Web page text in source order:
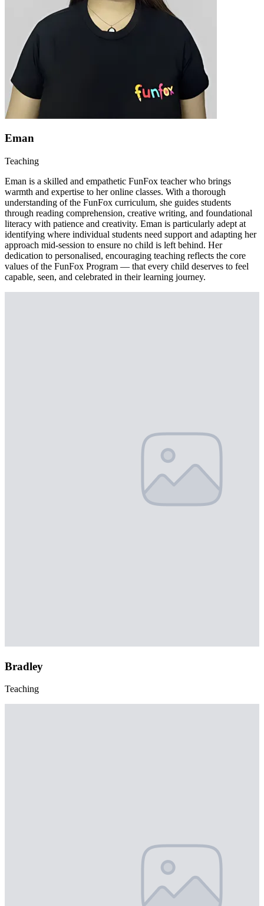
Eman
Teaching
Eman is a skilled and empathetic FunFox teacher who brings
warmth and expertise to her online classes. With a thorough
understanding of the FunFox curriculum, she guides students
through reading comprehension, creative writing, and foundational
literacy with patience and creativity. Eman is particularly adept at
identifying where individual students need support and adapting her
approach mid-session to ensure no child is left behind. Her
dedication to personalised, encouraging teaching reflects the core
values of the FunFox Program — that every child deserves to feel
capable, seen, and celebrated in their learning journey.
Bradley
Teaching